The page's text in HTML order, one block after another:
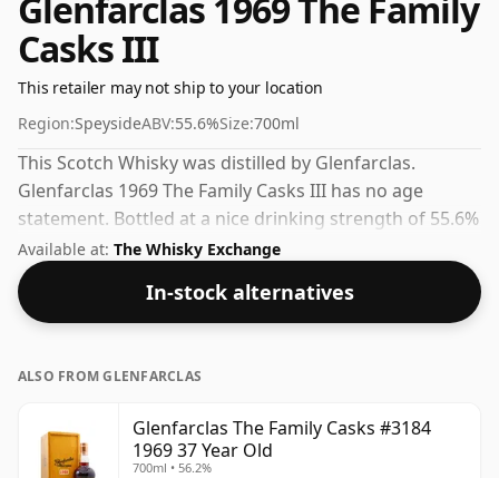
Casks III
This retailer may not ship to your location
Region:SpeysideABV:55.6%Size:700ml
This Scotch Whisky was distilled by Glenfarclas.
Glenfarclas 1969 The Family Casks III has no age
statement. Bottled at a nice drinking strength of 55.6%
this whisky comes in a 70cl bottle.
Available at: The Whisky Exchange
In-stock alternatives
ALSO FROM GLENFARCLAS
Glenfarclas The Family Casks #3184
1969 37 Year Old
700ml • 56.2%